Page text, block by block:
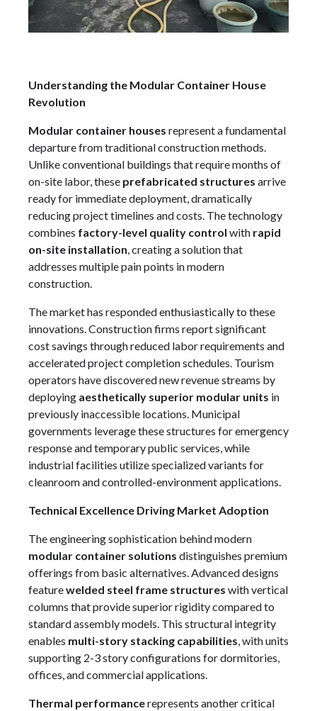
Understanding the Modular Container House
Revolution
Modular container houses represent a fundamental
departure from traditional construction methods.
Unlike conventional buildings that require months of
on-site labor, these prefabricated structures arrive
ready for immediate deployment, dramatically
reducing project timelines and costs. The technology
combines factory-level quality control with rapid
on-site installation, creating a solution that
addresses multiple pain points in modern
construction.
The market has responded enthusiastically to these
innovations. Construction firms report significant
cost savings through reduced labor requirements and
accelerated project completion schedules. Tourism
operators have discovered new revenue streams by
deploying aesthetically superior modular units in
previously inaccessible locations. Municipal
governments leverage these structures for emergency
response and temporary public services, while
industrial facilities utilize specialized variants for
cleanroom and controlled-environment applications.
Technical Excellence Driving Market Adoption
The engineering sophistication behind modern
modular container solutions distinguishes premium
offerings from basic alternatives. Advanced designs
featurewelded steel frame structures with vertical
columns that provide superior rigidity compared to
standard assembly models. This structural integrity
enables multi-story stacking capabilities, with units
supporting 2-3 story configurations for dormitories,
offices, and commercial applications.
Thermal performancerepresents another critical